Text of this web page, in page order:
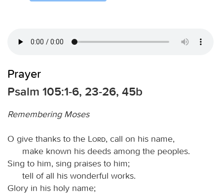
Prayer
Psalm 105:1-6, 23-26, 45b
Remembering Moses
O give thanks to the Lord, call on his name,
make known his deeds among the peoples.
Sing to him, sing praises to him;
tell of all his wonderful works.
Glory in his holy name;